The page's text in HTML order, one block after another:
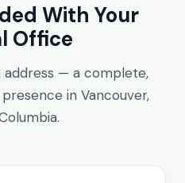
With Your
Office
address — a complete,
in Vancouver,